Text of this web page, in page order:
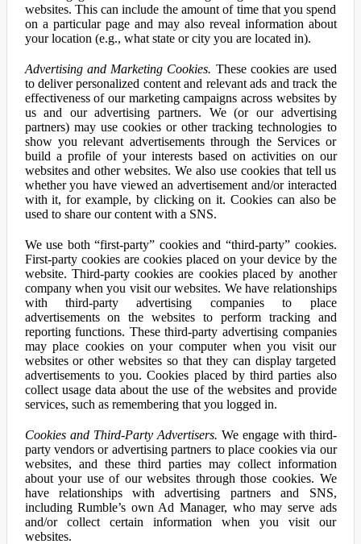
websites. This can include the amount of time that you spend
on a particular page and may also reveal information about
your location (e.g., what state or city you are located in).
Advertising and Marketing Cookies. These cookies are used
to deliver personalized content and relevant ads and track the
effectiveness of our marketing campaigns across websites by
us and our advertising partners. We (or our advertising
partners) may use cookies or other tracking technologies to
show you relevant advertisements through the Services or
build a profile of your interests based on activities on our
websites and other websites. We also use cookies that tell us
whether you have viewed an advertisement and/or interacted
with it, for example, by clicking on it. Cookies can also be
used to share our content with a SNS.
We use both “first-party” cookies and “third-party” cookies.
First-party cookies are cookies placed on your device by the
website. Third-party cookies are cookies placed by another
company when you visit our websites. We have relationships
with third-party advertising companies to place
advertisements on the websites to perform tracking and
reporting functions. These third-party advertising companies
may place cookies on your computer when you visit our
websites or other websites so that they can display targeted
advertisements to you. Cookies placed by third parties also
collect usage data about the use of the websites and provide
services, such as remembering that you logged in.
Cookies and Third-Party Advertisers. We engage with third-
party vendors or advertising partners to place cookies via our
websites, and these third parties may collect information
about your use of our websites through those cookies. We
have relationships with advertising partners and SNS,
including Rumble’s own Ad Manager, who may serve ads
and/or collect certain information when you visit our
websites.